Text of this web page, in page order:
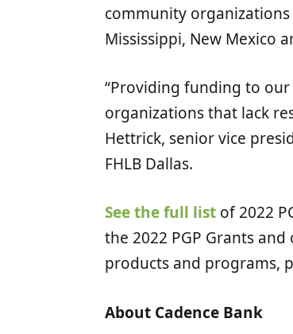
community
Mississippi, New Mexico
“Providing funding to
organizations that lack
Hettrick, senior vice
FHLB Dallas.
See the full listof 2022
the 2022 PGP Grants
products and programs,
About Cadence Bank